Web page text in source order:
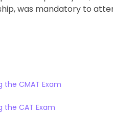
was mandatory to
the CMAT Exam
the CAT Exam